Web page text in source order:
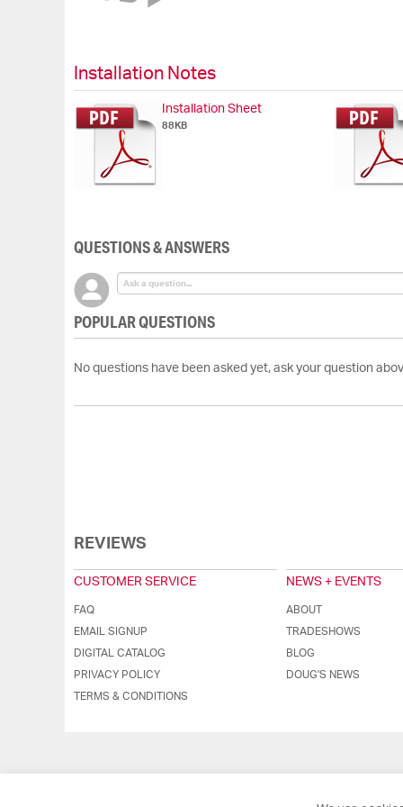
gallery
Installation Notes
Installation Sheet
88KB
QUESTIONS & ANSWERS
POPULAR QUESTIONS
No questions have been asked yet, ask your question
REVIEWS
CUSTOMER SERVICE
FAQ
EMAIL SIGNUP
DIGITAL CATALOG
PRIVACY POLICY
TERMS & CONDITIONS
NEWS + EVENTS
ABOUT
TRADESHOWS
BLOG
DOUG'S NEWS